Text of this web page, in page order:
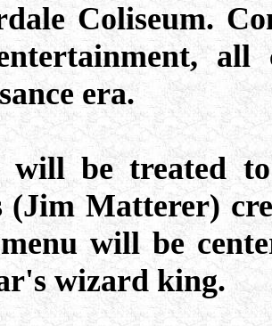
Coliseum.
all
era.
will be treated
(Jim Matterer)
will be
wizard king.